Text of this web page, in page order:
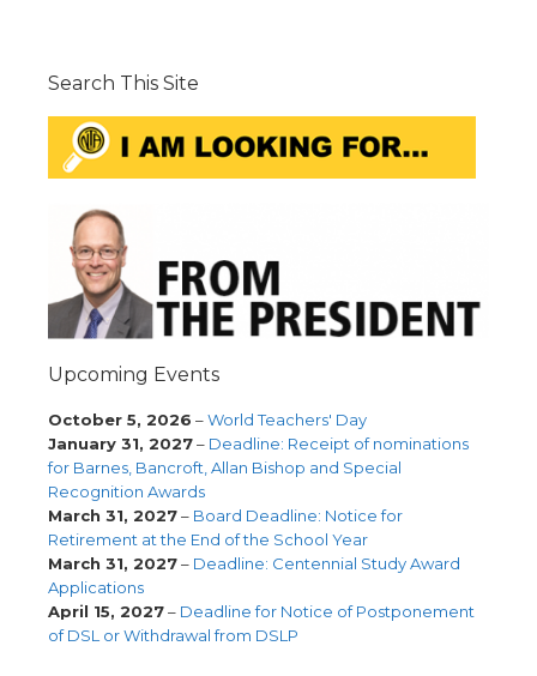
Search This Site
Upcoming Events
October 5, 2026 –World Teachers' Day
January 31, 2027– Deadline: Receipt of nominations
for Barnes, Bancroft, Allan Bishop and Special
Recognition Awards
March 31, 2027– Board Deadline: Notice for
Retirement at the End of the School Year
March 31, 2027– Deadline: Centennial Study Award
Applications
April 15, 2027– Deadline for Notice of Postponement
of DSL or Withdrawal from DSLP